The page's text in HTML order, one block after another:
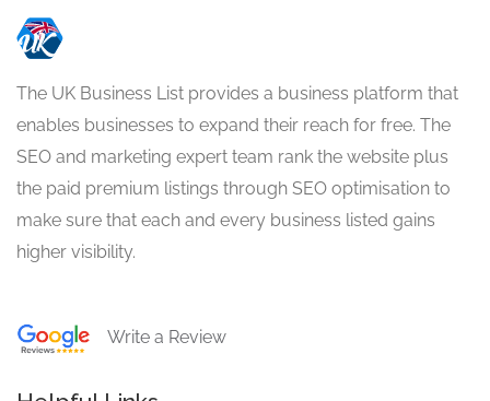
The UK Business List provides a business platform that
enables businesses to expand their reach for free. The
SEO and marketing expert team rank the website plus
the paid premium listings through SEO optimisation to
make sure that each and every business listed gains
higher visibility.
Write a Review